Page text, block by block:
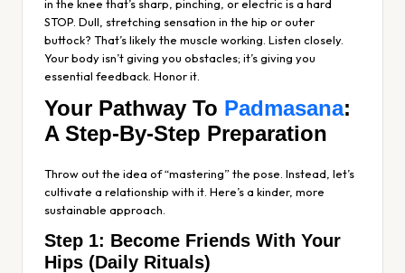
in the knee that’s sharp, pinching, or electric is a hard
STOP. Dull, stretching sensation in the hip or outer
buttock? That’s likely the muscle working. Listen closely.
Your body isn’t giving you obstacles; it’s giving you
essential feedback. Honor it.
Your Pathway To Padmasana:
A Step-By-Step Preparation
Throw out the idea of “mastering” the pose. Instead, let’s
cultivate a relationship with it. Here’s a kinder, more
sustainable approach.
Step 1: Become Friends With Your
Hips (Daily Rituals)